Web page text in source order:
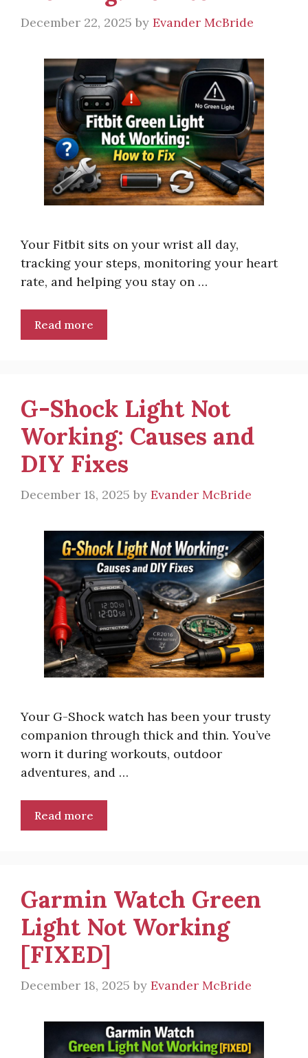
December 22, 2025 by Evander McBride
Your Fitbit sits on your wrist all day,
tracking your steps, monitoring your heart
rate, and helping you stay on …
Read more
G-Shock Light Not
Working: Causes and
DIY Fixes
December 18, 2025 by Evander McBride
Your G-Shock watch has been your trusty
companion through thick and thin. You’ve
worn it during workouts, outdoor
adventures, and …
Read more
Garmin Watch Green
Light Not Working
[FIXED]
December 18, 2025 by Evander McBride